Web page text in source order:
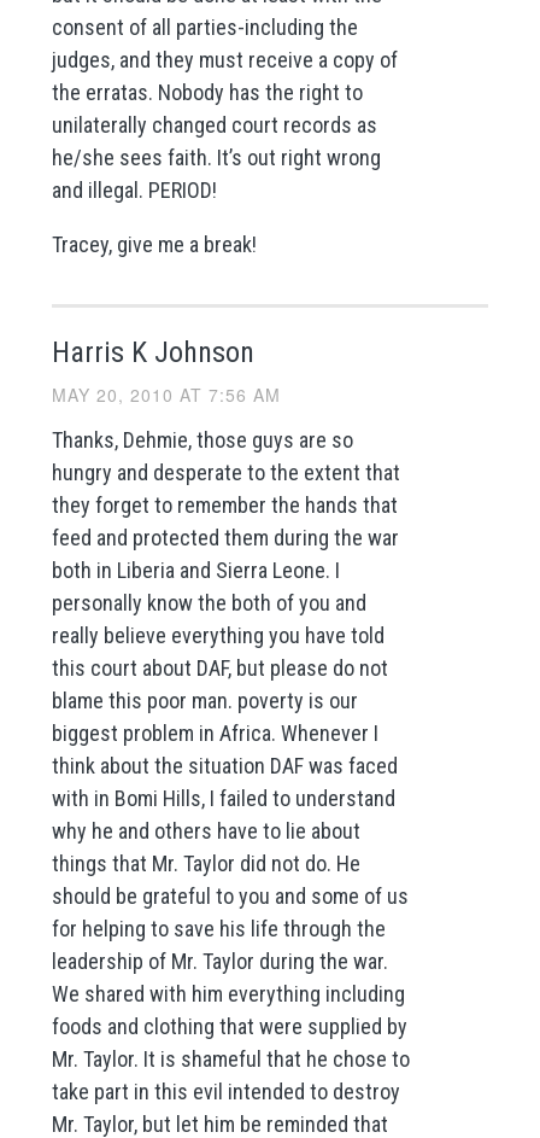
consent of all parties-including the
judges, and they must receive a copy of
the erratas. Nobody has the right to
unilaterally changed court records as
he/she sees faith. It’s out right wrong
and illegal. PERIOD!
Tracey, give me a break!
Harris K Johnson
MAY 20, 2010 AT 7:56 AM
Thanks, Dehmie, those guys are so
hungry and desperate to the extent that
they forget to remember the hands that
feed and protected them during the war
both in Liberia and Sierra Leone. I
personally know the both of you and
really believe everything you have told
this court about DAF, but please do not
blame this poor man. poverty is our
biggest problem in Africa. Whenever I
think about the situation DAF was faced
with in Bomi Hills, I failed to understand
why he and others have to lie about
things that Mr. Taylor did not do. He
should be grateful to you and some of us
for helping to save his life through the
leadership of Mr. Taylor during the war.
We shared with him everything including
foods and clothing that were supplied by
Mr. Taylor. It is shameful that he chose to
take part in this evil intended to destroy
Mr. Taylor, but let him be reminded that